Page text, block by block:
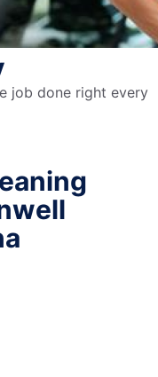
job done right every